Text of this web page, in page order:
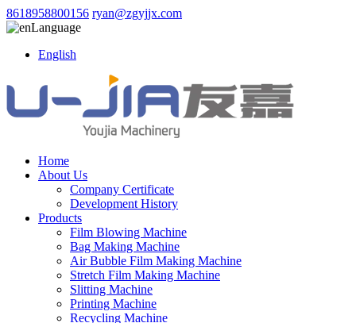
8618958800156 ryan@zgyjjx.com
Language
English
Home
About Us
Company Certificate
Development History
Products
Film Blowing Machine
Bag Making Machine
Air Bubble Film Making Machine
Stretch Film Making Machine
Slitting Machine
Printing Machine
Recycling Machine